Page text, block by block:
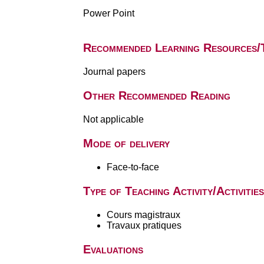
Power Point
Recommended Learning
Journal papers
Other Recommended Reading
Not applicable
Mode of delivery
Face-to-face
Type of Teaching Activity/Activities
Cours magistraux
Travaux pratiques
Evaluations